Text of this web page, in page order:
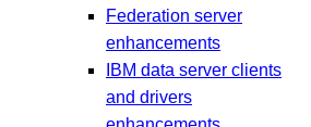
Federation server
enhancements
IBM data server clients
and drivers